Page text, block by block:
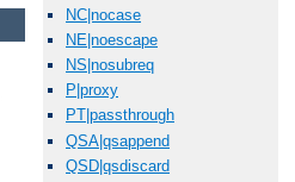
NC|nocase
NE|noescape
NS|nosubreq
P|proxy
PT|passthrough
QSA|qsappend
QSD|qsdiscard